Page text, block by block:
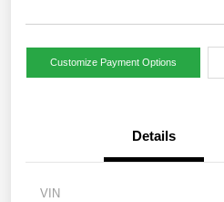
Customize Payment Options
Details
VIN